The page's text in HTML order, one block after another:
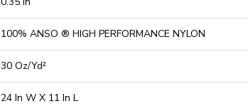
100% ANSO ® HIGH PERFORMANCE NYLON
30 Oz/yd²
24 In W X 11 In L